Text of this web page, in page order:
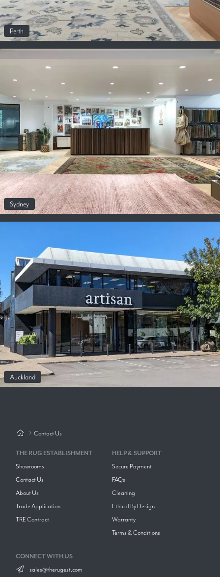
Perth
Sydney
Auckland
Contact Us
THE RUG ESTABLISHMENT
Showrooms
Contact Us
About Us
Trade Application
TRE Contract
HELP & SUPPORT
Secure Payment
FAQs
Cleaning
Ethical By Design
Warranty
Terms & Conditions
CONNECT WITH US
sales@therugest.com